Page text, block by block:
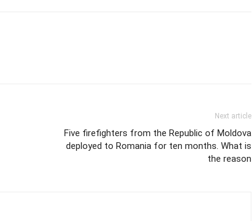
Next article
Five firefighters from the Republic of Moldova
deployed to Romania for ten months. What is
the reason